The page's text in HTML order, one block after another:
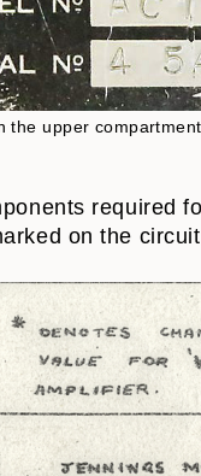
the upper
required
on the